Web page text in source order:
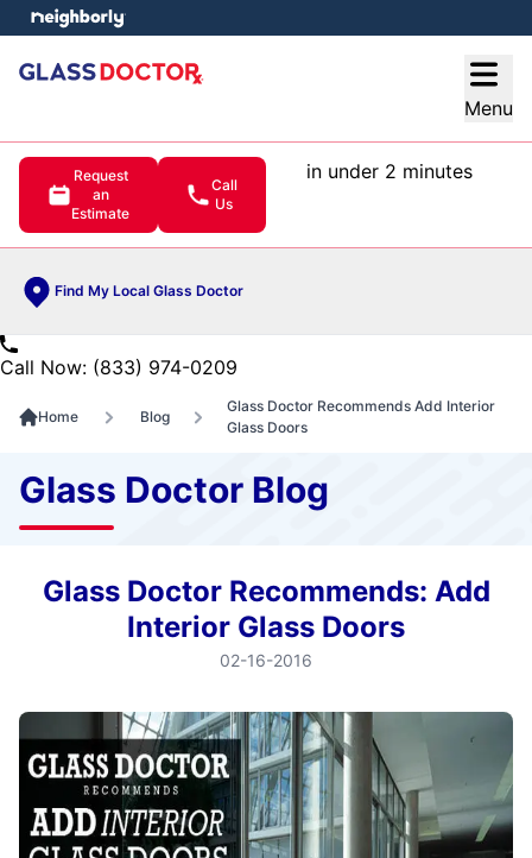
Menu
Request
an
Estimate
Call
Us
in under 2 minutes
Find My Local Glass Doctor
menu
Call Now: (833) 974-0209
Home Blog
Glass Doctor Recommends Add Interior
Glass Doors
Glass Doctor Blog
Glass Doctor Recommends: Add
Interior Glass Doors
02-16-2016